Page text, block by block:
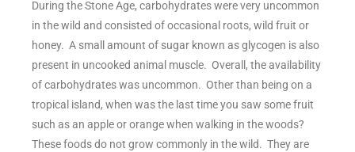
During the Stone Age, carbohydrates were very uncommon
in the wild and consisted of occasional roots, wild fruit or
honey. A small amount of sugar known as glycogen is also
present in uncooked animal muscle. Overall, the availability
of carbohydrates was uncommon. Other than being on a
tropical island, when was the last time you saw some fruit
such as an apple or orange when walking in the woods?
These foods do not grow commonly in the wild. They are